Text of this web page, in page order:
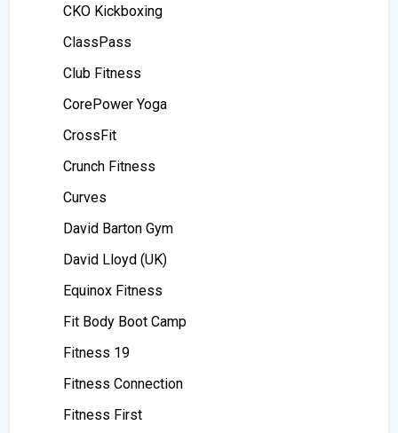
CKO Kickboxing
ClassPass
Club Fitness
CorePower Yoga
CrossFit
Crunch Fitness
Curves
David Barton Gym
David Lloyd (UK)
Equinox Fitness
Fit Body Boot Camp
Fitness 19
Fitness Connection
Fitness First